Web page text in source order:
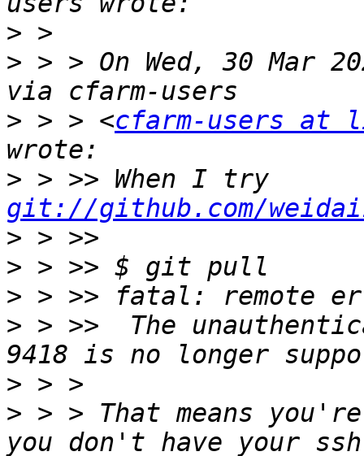
>
> > > On Wed, 30 Mar
> > > <cfarm-users at
>
git://github.com/
>
>
>
> > >>  The
>
> > > That means